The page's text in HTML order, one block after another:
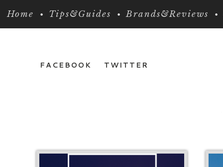
Home Tips&Guides Brands&Reviews
FACEBOOK TWITTER